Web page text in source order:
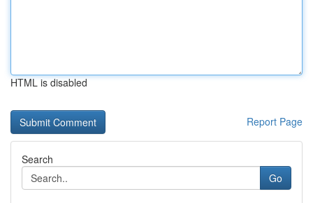
HTML is disabled
Report Page
Search
Go